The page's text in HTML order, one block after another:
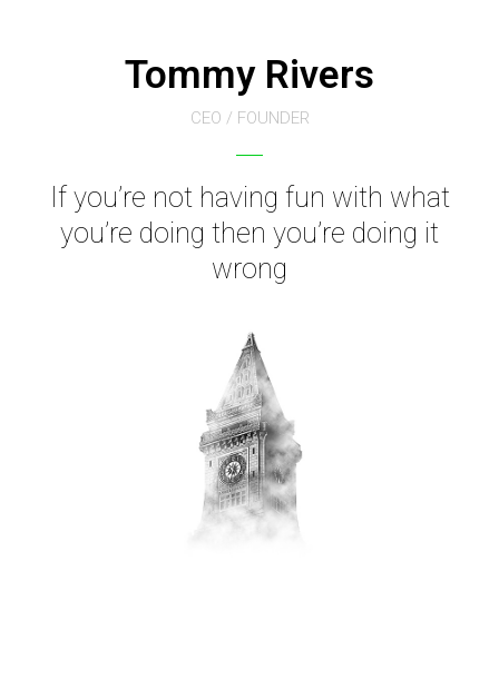
Tommy Rivers
CEO / FOUNDER
If you’re not having fun with what
you’re doing then you’re doing it
wrong